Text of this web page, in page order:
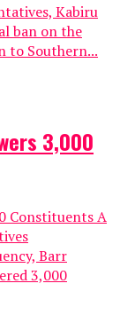
Kabiru
ban on the
to Southern...
3,000
Constituents A
Barr
3,000